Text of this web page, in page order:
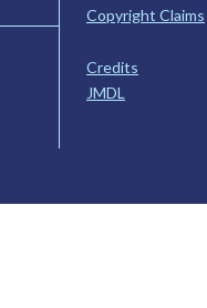
Copyright Claims
Credits
JMDL